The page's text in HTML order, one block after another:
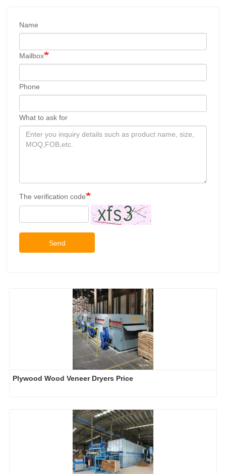
Name
Mailbox
Phone
What to ask for
The verification code
Send
Plywood Wood Veneer Dryers Price